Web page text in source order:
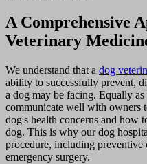
A Comprehensive
Veterinary
We understand that a dog
ability to successfully prevent,
a dog may be facing. Equally
communicate well with owners
dog's health concerns and how
dog. This is why our dog
procedure, including preventive
emergency surgery.